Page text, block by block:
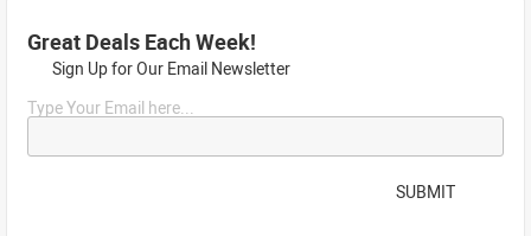
Great Deals Each Week!
Sign Up for Our Email Newsletter
Type Your Email here...
SUBMIT